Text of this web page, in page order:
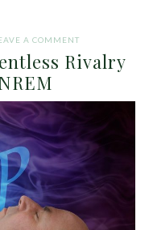
A COMMENT
Rivalry